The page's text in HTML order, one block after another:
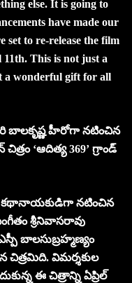
else. It is going to
have made our
set to re-release the film
This is not just a
a wonderful gift for all
బాలకృష్ణ హీరోగా నటించిన
‘ఆదిత్య 369’ గ్రాండ్
కథానాయకుడిగా నటించిన
శ్రీనివాసరావు
బాలసుబ్రహ్మణ్యం
చిత్రమిది. విమర్శకుల
ఈ చిత్రాన్ని ఏప్రిల్